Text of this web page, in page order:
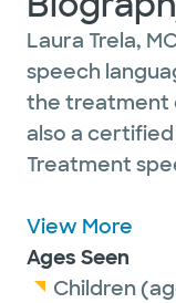
Laura Trela,
speech
the treatment
also a certified
Treatment
professional
disorders,
cognitive
View More
Ages Seen
Children